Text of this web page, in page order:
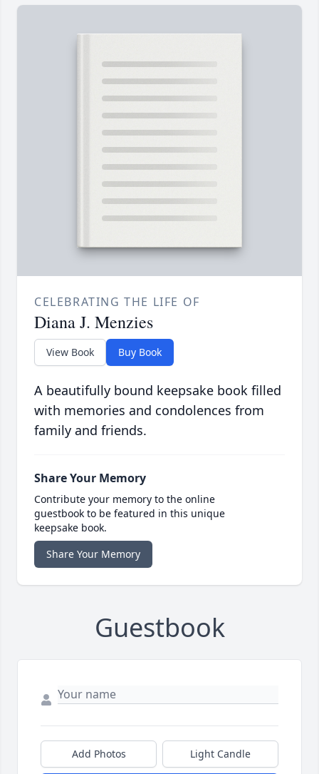
CELEBRATING THE LIFE OF
Diana J. Menzies
View Book Buy Book
A beautifully bound keepsake book filled
with memories and condolences from
family and friends.
Share Your Memory
Contribute your memory to the online
guestbook to be featured in this unique
keepsake book.
Share Your Memory
Guestbook
Add Photos Light Candle